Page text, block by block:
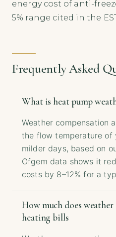
energy cost of anti-
5% range cited in the
Frequently Asked
What is heat pump
Weather compensation
the flow temperature of
milder days, based on
Ofgem data shows it
costs by 8–12% for a
How much does
heating bills